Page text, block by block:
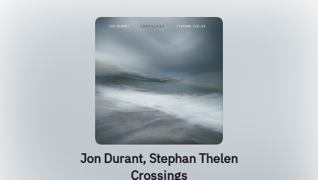
Jon Durant, Stephan Thelen
Crossings